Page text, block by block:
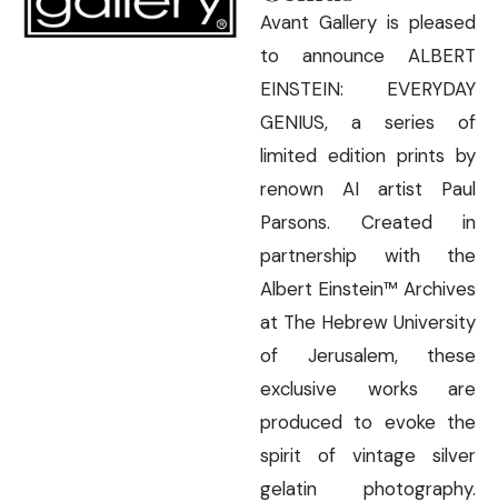
Avant Gallery is pleased
to announce ALBERT
EINSTEIN: EVERYDAY
GENIUS, a series of
limited edition prints by
renown AI artist Paul
Parsons. Created in
partnership with the
Albert Einstein™ Archives
at The Hebrew University
of Jerusalem, these
exclusive works are
produced to evoke the
spirit of vintage silver
gelatin photography.